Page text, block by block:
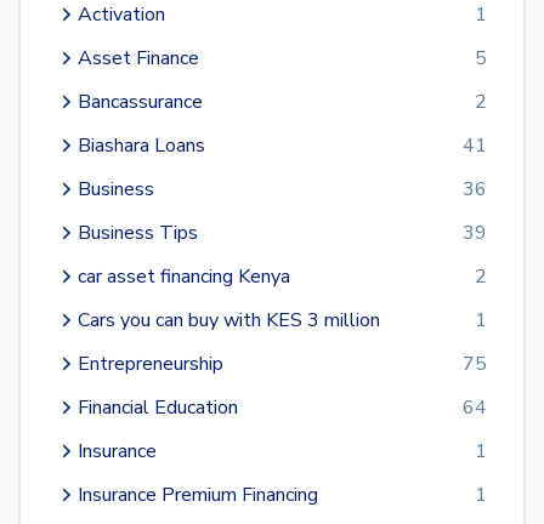
Activation
1
Asset Finance
5
Bancassurance
2
Biashara Loans
41
Business
36
Business Tips
39
car asset financing Kenya
2
Cars you can buy with KES 3 million
1
Entrepreneurship
75
Financial Education
64
Insurance
1
Insurance Premium Financing
1